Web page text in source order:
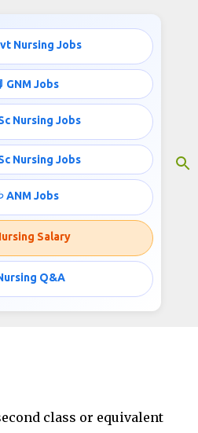
Nursing Jobs
GNM Jobs
Nursing Jobs
Nursing Jobs
ANM Jobs
Salary
Q&A
job
2024
Jobs in All India
Sciences,
class or equivalent